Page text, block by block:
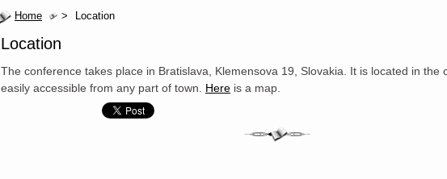
Home > Location
Location
The conference takes place in Bratislava, Klemensova 19, Slovakia. It is located in the
easily accessible from any part of town. Here is a map.